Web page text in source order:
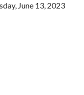
June 13, 2023